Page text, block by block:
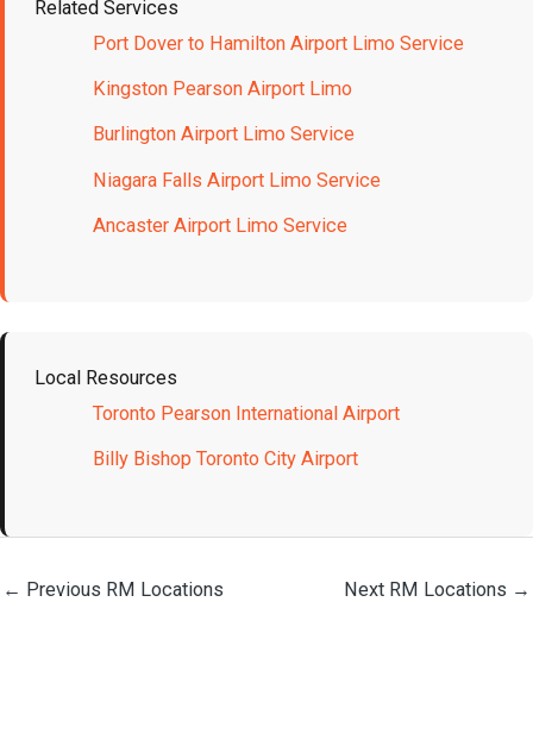
Related Services
Port Dover to Hamilton Airport Limo Service
Kingston Pearson Airport Limo
Burlington Airport Limo Service
Niagara Falls Airport Limo Service
Ancaster Airport Limo Service
Local Resources
Toronto Pearson International Airport
Billy Bishop Toronto City Airport
← Previous RM Locations Next RM Locations →